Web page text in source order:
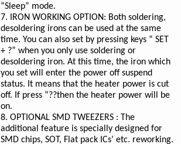
“Sleep” mode.
7. IRON WORKING OPTION: Both soldering,
desoldering irons can be used at the same
time. You can also set by pressing keys “ SET
+ ?” when you only use soldering or
desoldering iron. At this time, the iron which
you set will enter the power off suspend
status. It means that the heater power is cut
off. If press “??then the heater power will be
on.
8. OPTIONAL SMD TWEEZERS : The
additional feature is specially designed for
SMD chips, SOT, Flat pack ICs’ etc. reworking.